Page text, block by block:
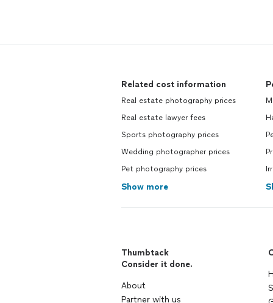
Related cost information
Real estate photography prices
Real estate lawyer fees
Sports photography prices
Wedding photographer prices
Pet photography prices
Show more
Thumbtack
Consider it done.
About
Partner with us